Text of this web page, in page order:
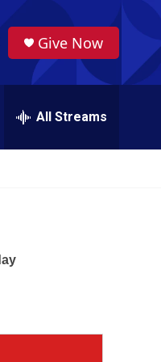
Give Now
All Streams